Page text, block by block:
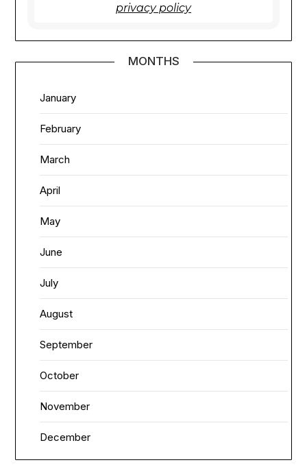
privacy policy
MONTHS
January
February
March
April
May
June
July
August
September
October
November
December